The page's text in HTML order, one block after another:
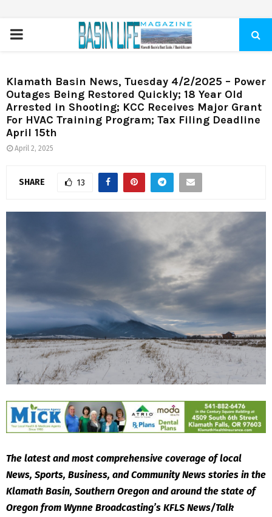
PRIMARY
Klamath Basin News, Tuesday 4/2/2025 – Power
Outages Being Restored Quickly; 18 Year Old
Arrested in Shooting; KCC Receives Major Grant
For HVAC Training Program; Tax Filing Deadline
April 15th
April 2, 2025
SHARE 13
The latest and most comprehensive coverage of local
News, Sports, Business, and Community News stories in the
Klamath Basin, Southern Oregon and around the state of
Oregon from Wynne Broadcasting’s KFLS News/Talk